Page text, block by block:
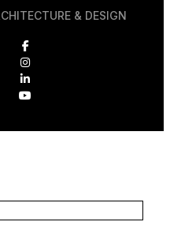
& DESIGN